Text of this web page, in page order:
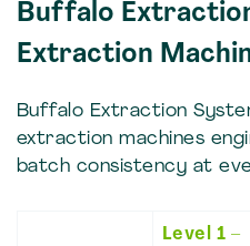
Buffalo
Extraction
Buffalo Extraction
extraction machines
batch consistency at
Level 1 –